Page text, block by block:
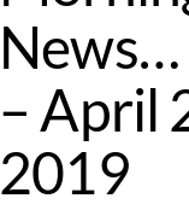
News…
– April
2019